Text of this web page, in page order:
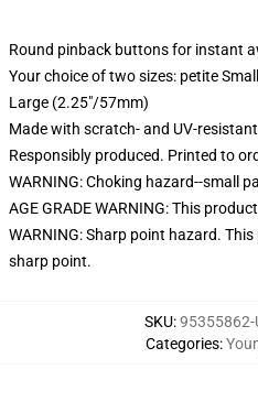
Round pinback buttons for instant
Your choice of two sizes: petite
Large (2.25"/57mm)
Made with scratch- and UV-
Responsibly produced. Printed to
WARNING: Choking hazard--small
AGE GRADE WARNING: This
WARNING: Sharp point hazard.
sharp point.
SKU:95355862-
Categories: